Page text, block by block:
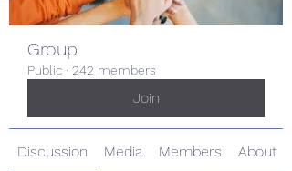
Group
Public · 242 members
Join
Discussion Media Members About